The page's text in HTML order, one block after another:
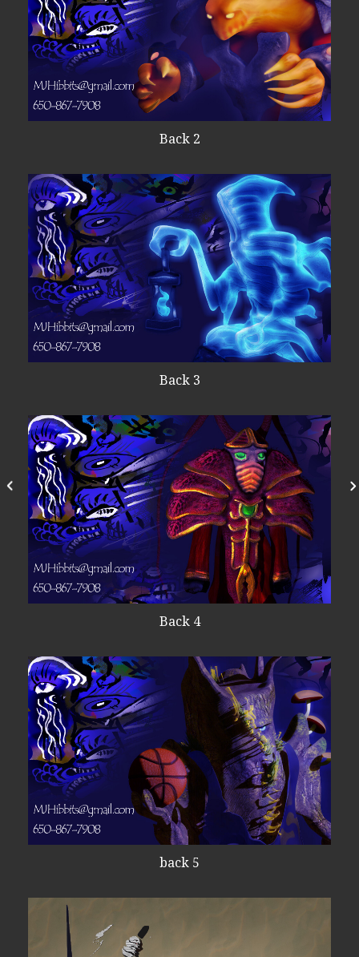
Back 2
Back 3
Back 4
back 5